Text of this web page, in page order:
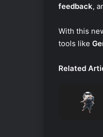
feedback,
With this
tools like
Related